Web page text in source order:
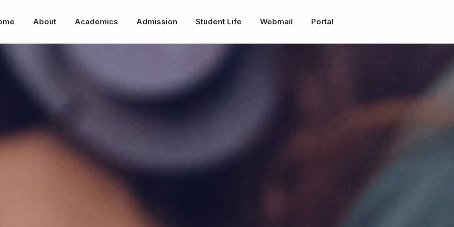
About Academics Admission Student Life Webmail Portal